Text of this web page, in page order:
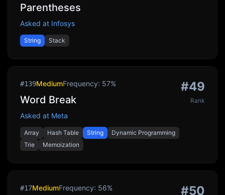
Parentheses
Asked at Infosys
String Stack
#139MediumFrequency: 57%
Word Break
Asked at Meta
Array Hash Table String
Dynamic Programming
Trie
Memoization
#49
Rank
#17MediumFrequency: 56% #50